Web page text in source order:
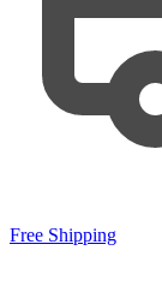
Free Shipping